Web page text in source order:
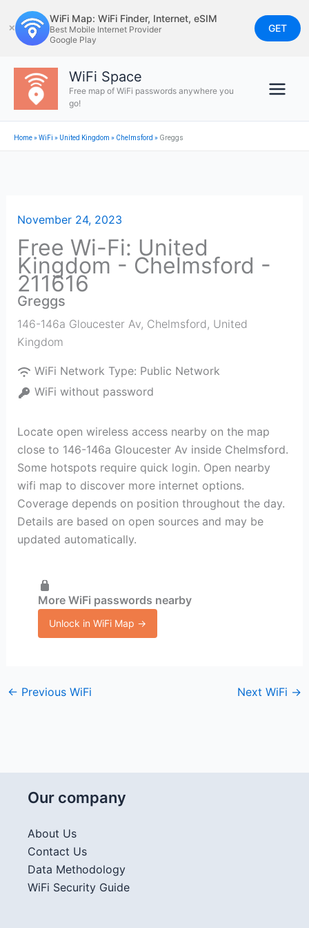
to
content
✕
WiFi Map: WiFi Finder, Internet, eSIM
Best Mobile Internet Provider
Google Play
GET
WiFi Space
Free map of WiFi passwords anywhere you
go!
Home»WiFi » United Kingdom » Chelmsford » Greggs
November 24, 2023
Free Wi-Fi: United
Kingdom - Chelmsford -
211616
Greggs
146-146a Gloucester Av, Chelmsford, United
Kingdom
WiFi Network Type: Public Network
WiFi without password
Locate open wireless access nearby on the map
close to 146-146a Gloucester Av inside Chelmsford.
Some hotspots require quick login. Open nearby
wifi map to discover more internet options.
Coverage depends on position throughout the day.
Details are based on open sources and may be
updated automatically.
More WiFi passwords nearby
Unlock in WiFi Map →
← Previous WiFi Next WiFi →
Our company
About Us
Contact Us
Data Methodology
WiFi Security Guide